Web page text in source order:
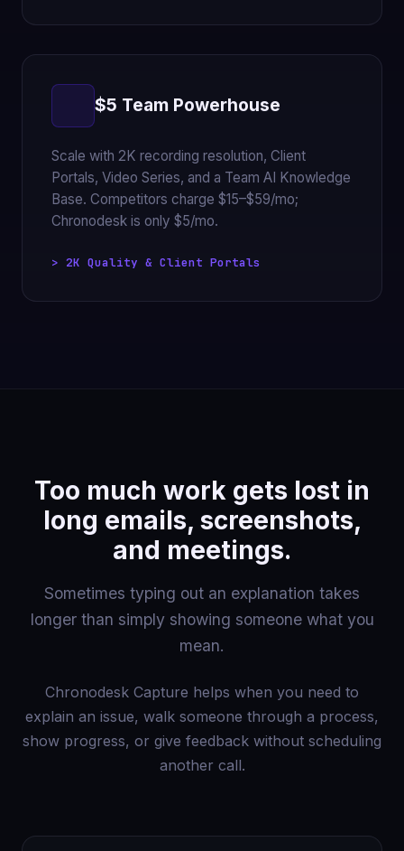
$5 Team Powerhouse
Scale with 2K recording resolution, Client
Portals, Video Series, and a Team AI Knowledge
Base. Competitors charge $15–$59/mo;
Chronodesk is only $5/mo.
> 2K Quality & Client Portals
Too much work gets lost in
long emails, screenshots,
and meetings.
Sometimes typing out an explanation takes
longer than simply showing someone what you
mean.
Chronodesk Capture helps when you need to
explain an issue, walk someone through a process,
show progress, or give feedback without scheduling
another call.